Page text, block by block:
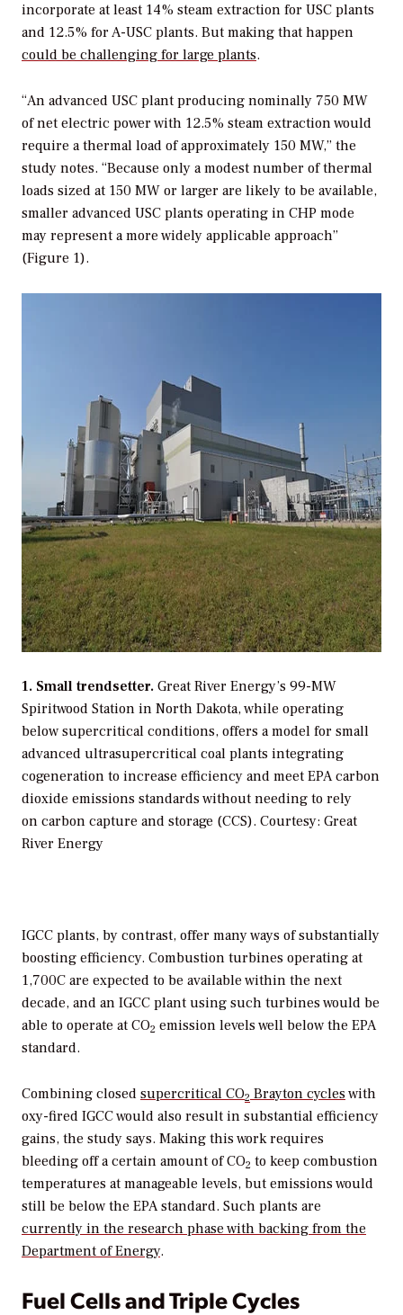
incorporate at least 14% steam extraction for USC plants
and 12.5% for A-USC plants. But making that happen
could be challenging for large plants.
“An advanced USC plant producing nominally 750 MW
of net electric power with 12.5% steam extraction would
require a thermal load of approximately 150 MW,” the
study notes. “Because only a modest number of thermal
loads sized at 150 MW or larger are likely to be available,
smaller advanced USC plants operating in CHP mode
may represent a more widely applicable approach”
(Figure 1).
1. Small trendsetter. Great River Energy’s 99-MW
Spiritwood Station in North Dakota, while operating
below supercritical conditions, offers a model for small
advanced ultrasupercritical coal plants integrating
cogeneration to increase efficiency and meet EPA carbon
dioxide emissions standards without needing to rely
on carbon capture and storage (CCS). Courtesy: Great
River Energy
IGCC plants, by contrast, offer many ways of substantially
boosting efficiency. Combustion turbines operating at
1,700C are expected to be available within the next
decade, and an IGCC plant using such turbines would be
able to operate at CO2 emission levels well below the EPA
standard.
Combining closed supercritical CO2 Brayton cycleswith
oxy-fired IGCC would also result in substantial efficiency
gains, the study says. Making this work requires
bleeding off a certain amount of CO2 to keep combustion
temperatures at manageable levels, but emissions would
still be below the EPA standard. Such plants are
currently in the research phase with backing from the
Department of Energy.
Fuel Cells and Triple Cycles